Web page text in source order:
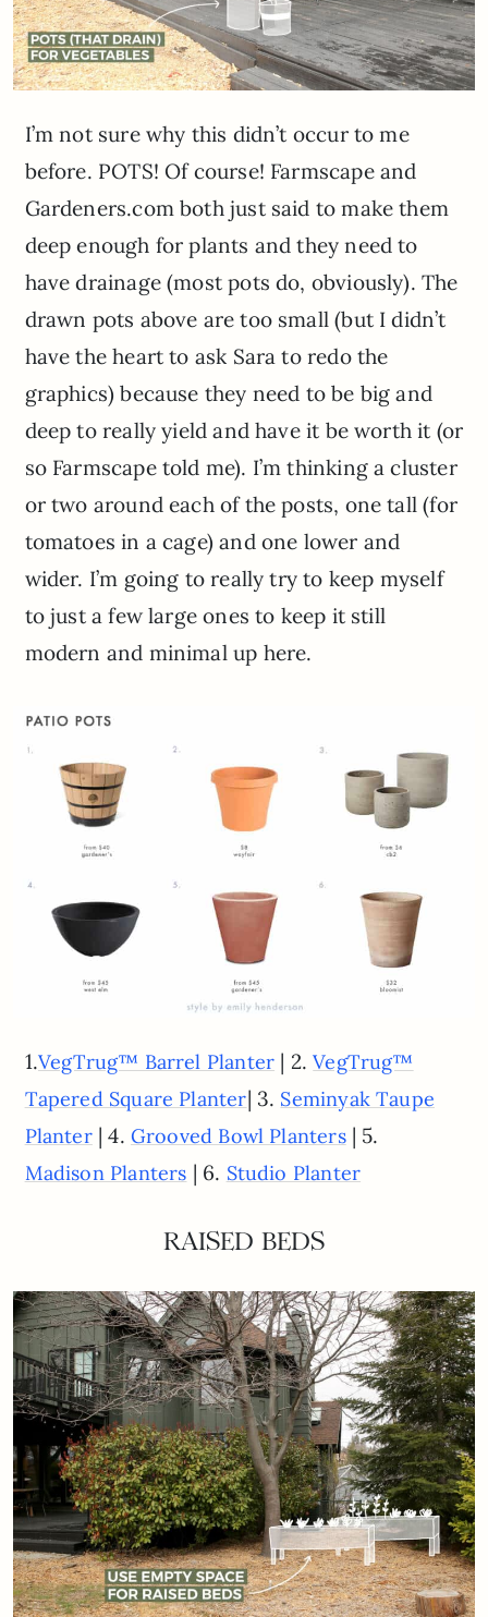
I’m not sure why this didn’t occur to me
before. POTS! Of course! Farmscape and
Gardeners.com both just said to make them
deep enough for plants and they need to
have drainage (most pots do, obviously). The
drawn pots above are too small (but I didn’t
have the heart to ask Sara to redo the
graphics) because they need to be big and
deep to really yield and have it be worth it (or
so Farmscape told me). I’m thinking a cluster
or two around each of the posts, one tall (for
tomatoes in a cage) and one lower and
wider. I’m going to really try to keep myself
to just a few large ones to keep it still
modern and minimal up here.
1.VegTrug™ Barrel Planter | 2.VegTrug™
Tapered Square Planter| 3. Seminyak Taupe
Planter| 4. Grooved Bowl Planters| 5.
Madison Planters | 6. Studio Planter
RAISED BEDS